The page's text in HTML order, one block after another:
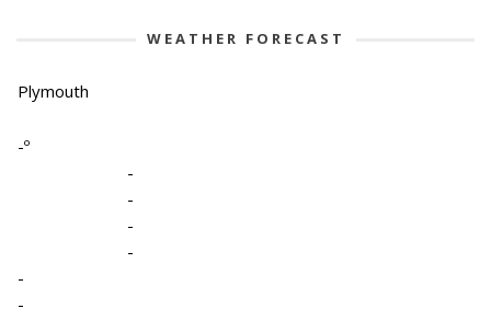
WEATHER FORECAST
Plymouth
-º
-
-
-
-
-
-